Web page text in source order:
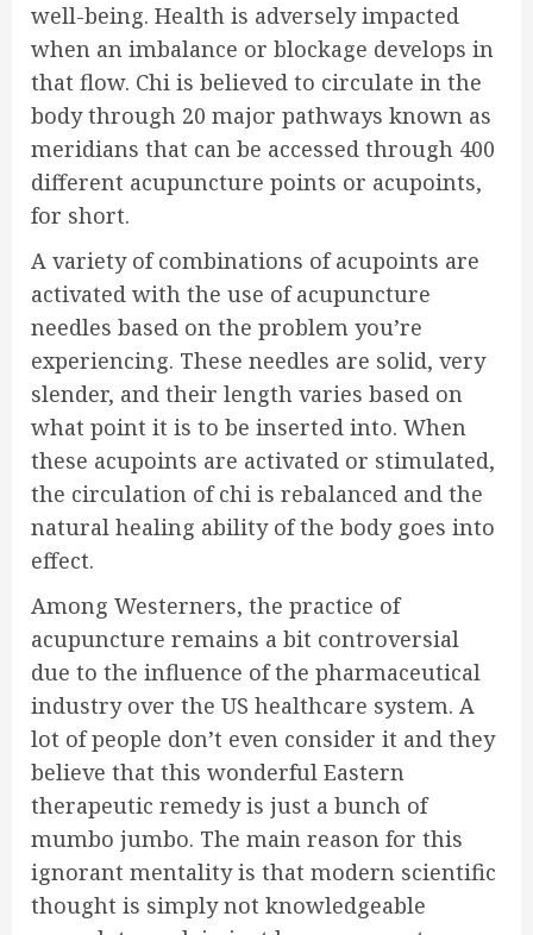
well-being. Health is adversely impacted
when an imbalance or blockage develops in
that flow. Chi is believed to circulate in the
body through 20 major pathways known as
meridians that can be accessed through 400
different acupuncture points or acupoints,
for short.
A variety of combinations of acupoints are
activated with the use of acupuncture
needles based on the problem you’re
experiencing. These needles are solid, very
slender, and their length varies based on
what point it is to be inserted into. When
these acupoints are activated or stimulated,
the circulation of chi is rebalanced and the
natural healing ability of the body goes into
effect.
Among Westerners, the practice of
acupuncture remains a bit controversial
due to the influence of the pharmaceutical
industry over the US healthcare system. A
lot of people don’t even consider it and they
believe that this wonderful Eastern
therapeutic remedy is just a bunch of
mumbo jumbo. The main reason for this
ignorant mentality is that modern scientific
thought is simply not knowledgeable